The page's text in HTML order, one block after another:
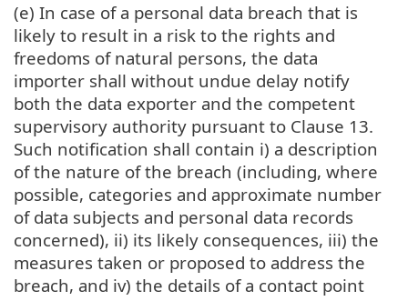
(e) In case of a personal data breach that is
likely to result in a risk to the rights and
freedoms of natural persons, the data
importer shall without undue delay notify
both the data exporter and the competent
supervisory authority pursuant to Clause 13.
Such notification shall contain i) a description
of the nature of the breach (including, where
possible, categories and approximate number
of data subjects and personal data records
concerned), ii) its likely consequences, iii) the
measures taken or proposed to address the
breach, and iv) the details of a contact point